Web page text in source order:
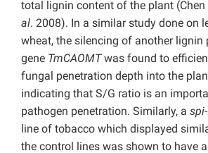
total lignin content of the plant (Chen
al. 2008). In a similar study done on
wheat, the silencing of another lignin
gene TmCAOMTwas found to
fungal penetration depth into the
indicating that S/G ratio is an
pathogen penetration. Similarly, a spi
line of tobacco which displayed
the control lines was shown to have